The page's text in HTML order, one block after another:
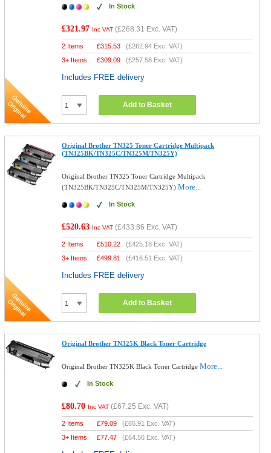
In Stock
£321.97 Inc VAT (£268.31 Exc. VAT)
2 Items £315.53 (£262.94 Exc. VAT)
3+ Items
£309.09 (£257.58 Exc. VAT)
Includes FREE delivery
Add to Basket
Original Brother TN325 Toner Cartridge Multipack
(TN325BK/TN325C/TN325M/TN325Y)
Original Brother TN325 Toner Cartridge Multipack
(TN325BK/TN325C/TN325M/TN325Y)More...
In Stock
£520.63 Inc VAT (£433.86 Exc. VAT)
2 Items £510.22 (£425.18 Exc. VAT)
3+ Items
£499.81 (£416.51 Exc. VAT)
Includes FREE delivery
Add to Basket
Original Brother TN325K Black Toner Cartridge
Original Brother TN325K Black Toner CartridgeMore...
In Stock
£80.70 Inc VAT (£67.25 Exc. VAT)
2 Items £79.09 (£65.91 Exc. VAT)
3+ Items
£77.47 (£64.56 Exc. VAT)